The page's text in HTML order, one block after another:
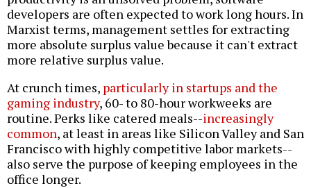
developers are often expected to work long hours. In
Marxist terms, management settles for extracting
more absolute surplus value because it can't extract
more relative surplus value.
At crunch times, particularly in startups and the
gaming industry, 60- to 80-hour workweeks are
routine. Perks like catered meals--increasingly
common, at least in areas like Silicon Valley and San
Francisco with highly competitive labor markets--
also serve the purpose of keeping employees in the
office longer.